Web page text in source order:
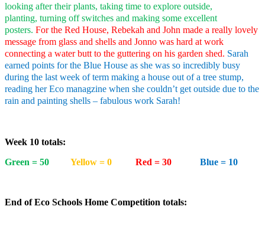
looking after their plants, taking time to explore outside,
planting, turning off switches and making some excellent
posters. For the Red House, Rebekah and John made a really lovely
message from glass and shells and Jonno was hard at work
connecting a water butt to the guttering on his garden shed. Sarah
earned points for the Blue House as she was so incredibly busy
during the last week of term making a house out of a tree stump,
reading her Eco managzine when she couldn’t get outside due to the
rain and painting shells – fabulous work Sarah!
Week 10 totals:
Green = 50 Yellow = 0 Red = 30 Blue = 10
End of Eco Schools Home Competition totals: